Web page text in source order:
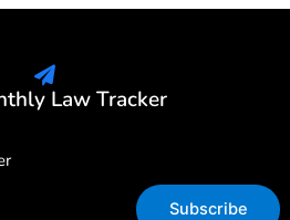
Law Tracker
Subscribe